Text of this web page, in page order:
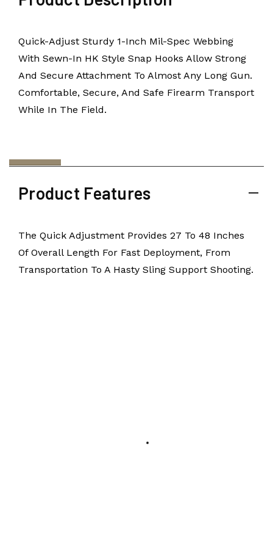
Quick-Adjust Sturdy 1-Inch Mil-Spec Webbing
With Sewn-In HK Style Snap Hooks Allow Strong
And Secure Attachment To Almost Any Long Gun.
Comfortable, Secure, And Safe Firearm Transport
While In The Field.
Product Features
The Quick Adjustment Provides 27 To 48 Inches
Of Overall Length For Fast Deployment, From
Transportation To A Hasty Sling Support Shooting.